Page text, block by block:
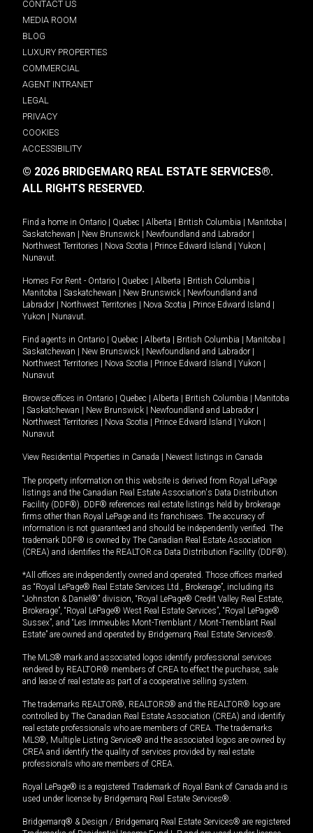
CONTACT US
MEDIA ROOM
BLOG
LUXURY PROPERTIES
COMMERCIAL
AGENT INTRANET
LEGAL
PRIVACY
COOKIES
ACCESSIBILITY
© 2026 BRIDGEMARQ REAL ESTATE SERVICES®.
ALL RIGHTS RESERVED.
Find a home in Ontario Quebec Alberta British Columbia Manitoba
Saskatchewan
New Brunswick Newfoundland and Labrador
Northwest Territories
Nova Scotia Prince Edward Island Yukon
Nunavut.
Homes For Rent - Ontario Quebec Alberta British Columbia
Manitoba
Saskatchewan New Brunswick
Newfoundland and
Labrador
Northwest Territories Nova Scotia Prince Edward Island
Yukon
Nunavut.
Find agents in Ontario Quebec Alberta British Columbia Manitoba
Saskatchewan
New Brunswick Newfoundland and Labrador
Northwest Territories
Nova Scotia Prince Edward Island Yukon
Nunavut
Browse offices in Ontario Quebec Alberta British Columbia
Manitoba
Saskatchewan New Brunswick Newfoundland and Labrador
Northwest Territories
Nova Scotia Prince Edward Island Yukon
Nunavut
View Residential Properties in Canada Newest listings in Canada
The property information on this website is derived from Royal LePage
listings and the Canadian Real Estate Association's Data Distribution
Facility (DDF®). DDF® references real estate listings held by brokerage
firms other than Royal LePage and its franchisees. The accuracy of
information is not guaranteed and should be independently verified. The
trademark DDF® is owned by The Canadian Real Estate Association
(CREA) and identifies the REALTOR.ca Data Distribution Facility (DDF®).
*All offices are independently owned and operated. Those offices marked
as “Royal LePage® Real Estate Services Ltd., Brokerage”, including its
“Johnston & Daniel®” division, “Royal LePage® Credit Valley Real Estate,
Brokerage”, “Royal LePage® West Real Estate Services”, “Royal LePage®
Sussex”, and “Les Immeubles Mont-Tremblant / Mont-Tremblant Real
Estate” are owned and operated by Bridgemarq Real Estate Services®.
The MLS® mark and associated logos identify professional services
rendered by REALTOR® members of CREA to effect the purchase, sale
and lease of real estate as part of a cooperative selling system.
The trademarks REALTOR®, REALTORS® and the REALTOR® logo are
controlled by The Canadian Real Estate Association (CREA) and identify
real estate professionals who are members of CREA. The trademarks
MLS®, Multiple Listing Service® and the associated logos are owned by
CREA and identify the quality of services provided by real estate
professionals who are members of CREA.
Royal LePage® is a registered Trademark of Royal Bank of Canada and is
used under license by Bridgemarq Real Estate Services®.
Bridgemarq® & Design / Bridgemarq Real Estate Services® are registered